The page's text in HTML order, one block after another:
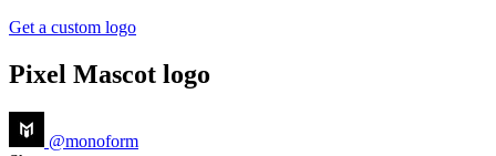
Get a custom logo
Pixel Mascot logo
@monoform